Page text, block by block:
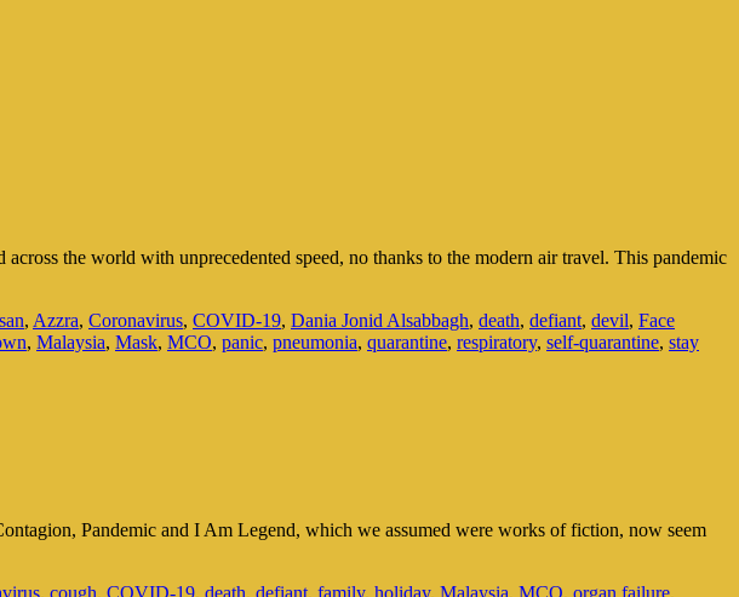
the world with unprecedented speed, no thanks to the modern air travel. This pandemic
, Azzra, Coronavirus, COVID-19, Dania Jonid Alsabbagh, death, defiant, devil, Face
, Malaysia, Mask, MCO, panic, pneumonia, quarantine, respiratory, self-quarantine, stay
Pandemic and I Am Legend, which we assumed were works of fiction, now seem
, cough, COVID-19, death, defiant, family, holiday, Malaysia, MCO, organ failure,